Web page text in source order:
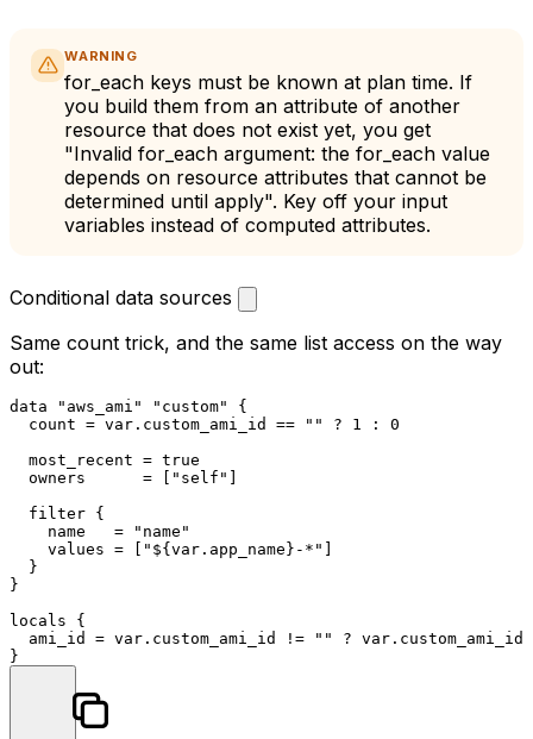
WARNING
for_each keys must be known at plan time. If
you build them from an attribute of another
resource that does not exist yet, you get
"Invalid for_each argument: the for_each value
depends on resource attributes that cannot be
determined until apply". Key off your input
variables instead of computed attributes.
Conditional data sources
Same count trick, and the same list access on the way
out:
data "aws_ami" "custom"
{
  count = var.custom_ami_id ==
"" ? 1 : 0
  most_recent = true
  owners      = [
"self"
  filter {
    name   =
"name"
    values = [
" ${var.app_name} -*"
  }
}
locals {
  ami_id = var.custom_ami_id !=
""
?